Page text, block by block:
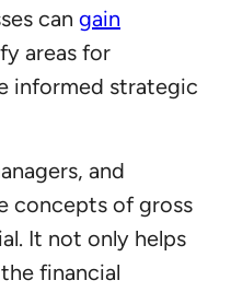
can gain
areas for
informed strategic
and
concepts of gross
It not only helps
financial